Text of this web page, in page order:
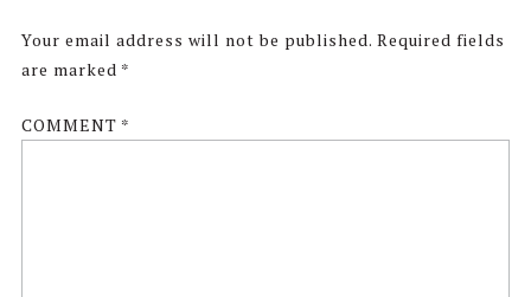
Interactions
Your email address will not be published. Required fields
are marked *
COMMENT *